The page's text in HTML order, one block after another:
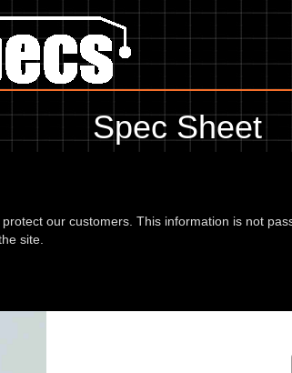
our customers. This information is not
site.
Spec Sheet
anything for service information to the
02